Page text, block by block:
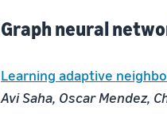
Graph neural
Learning adaptive
Avi Saha, Oscar Mendez,